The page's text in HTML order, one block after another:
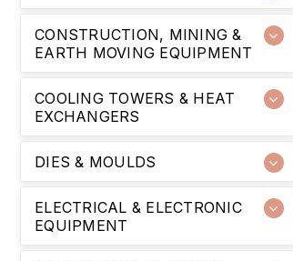
CONSTRUCTION, MINING &
EARTH MOVING EQUIPMENT
COOLING TOWERS & HEAT
EXCHANGERS
DIES & MOULDS
ELECTRICAL & ELECTRONIC
EQUIPMENT